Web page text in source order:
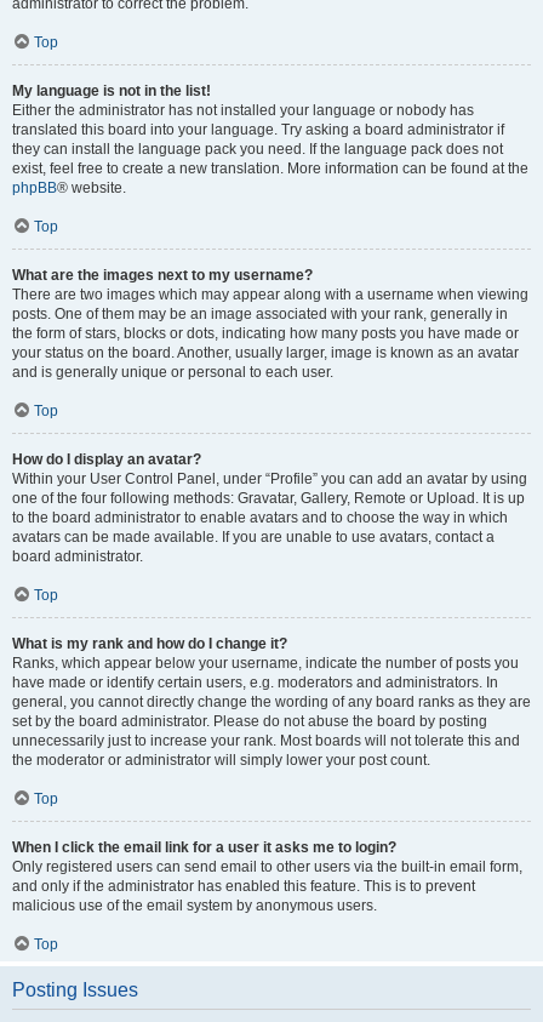
administrator to correct the problem.
Top
My language is not in the list!
Either the administrator has not installed your language or nobody has
translated this board into your language. Try asking a board administrator if
they can install the language pack you need. If the language pack does not
exist, feel free to create a new translation. More information can be found at the
phpBB® website.
Top
What are the images next to my username?
There are two images which may appear along with a username when viewing
posts. One of them may be an image associated with your rank, generally in
the form of stars, blocks or dots, indicating how many posts you have made or
your status on the board. Another, usually larger, image is known as an avatar
and is generally unique or personal to each user.
Top
How do I display an avatar?
Within your User Control Panel, under “Profile” you can add an avatar by using
one of the four following methods: Gravatar, Gallery, Remote or Upload. It is up
to the board administrator to enable avatars and to choose the way in which
avatars can be made available. If you are unable to use avatars, contact a
board administrator.
Top
What is my rank and how do I change it?
Ranks, which appear below your username, indicate the number of posts you
have made or identify certain users, e.g. moderators and administrators. In
general, you cannot directly change the wording of any board ranks as they are
set by the board administrator. Please do not abuse the board by posting
unnecessarily just to increase your rank. Most boards will not tolerate this and
the moderator or administrator will simply lower your post count.
Top
When I click the email link for a user it asks me to login?
Only registered users can send email to other users via the built-in email form,
and only if the administrator has enabled this feature. This is to prevent
malicious use of the email system by anonymous users.
Top
Posting Issues